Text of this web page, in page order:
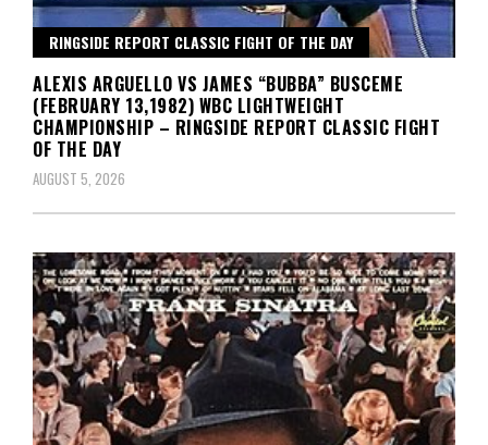
RINGSIDE REPORT CLASSIC FIGHT OF THE DAY
ALEXIS ARGUELLO VS JAMES “BUBBA” BUSCEME
(FEBRUARY 13,1982) WBC LIGHTWEIGHT
CHAMPIONSHIP – RINGSIDE REPORT CLASSIC FIGHT
OF THE DAY
AUGUST 5, 2026